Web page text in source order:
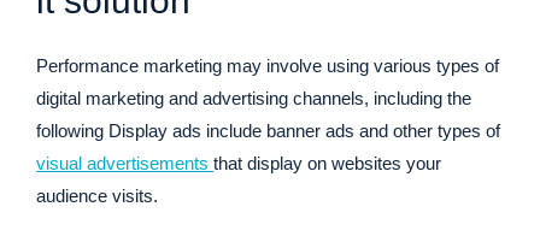
Performance marketing may involve using various types of
digital marketing and advertising channels, including the
following Display ads include banner ads and other types of
visual advertisements that display on websites your
audience visits.